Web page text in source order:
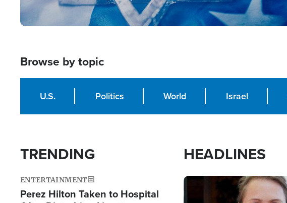
Browse by topic
U.S. Politics World Israel
TRENDING
ENTERTAINMENT
Perez Hilton Taken to Hospital
HEADLINES
Image